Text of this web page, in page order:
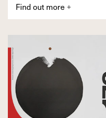
Find out more +